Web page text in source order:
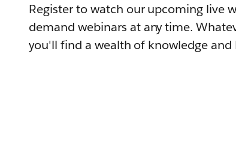
Register to watch our upcoming live
demand webinars at any time.
you'll find a wealth of knowledge and